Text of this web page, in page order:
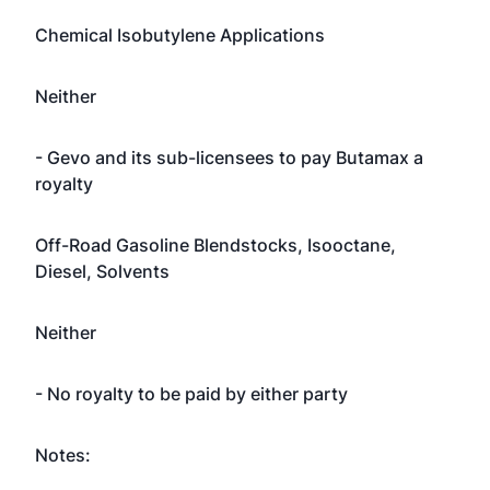
Chemical Isobutylene Applications
Neither
- Gevo and its sub-licensees to pay Butamax a
royalty
Off-Road Gasoline Blendstocks, Isooctane,
Diesel, Solvents
Neither
- No royalty to be paid by either party
Notes: